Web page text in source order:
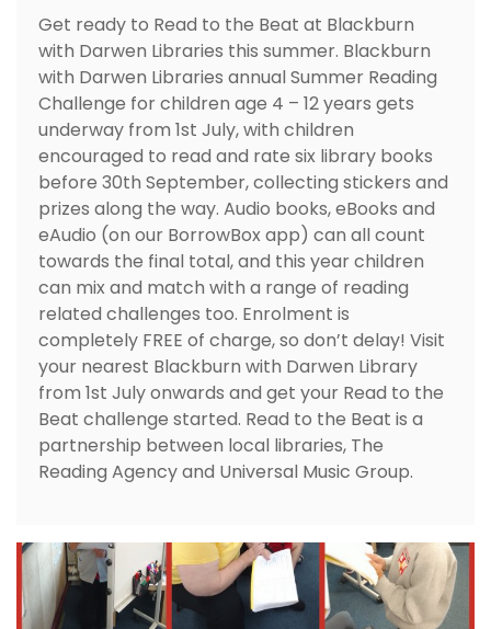
Get ready to Read to the Beat at Blackburn
with Darwen Libraries this summer. Blackburn
with Darwen Libraries annual Summer Reading
Challenge for children age 4 – 12 years gets
underway from 1st July, with children
encouraged to read and rate six library books
before 30th September, collecting stickers and
prizes along the way. Audio books, eBooks and
eAudio (on our BorrowBox app) can all count
towards the final total, and this year children
can mix and match with a range of reading
related challenges too. Enrolment is
completely FREE of charge, so don’t delay! Visit
your nearest Blackburn with Darwen Library
from 1st July onwards and get your Read to the
Beat challenge started. Read to the Beat is a
partnership between local libraries, The
Reading Agency and Universal Music Group.